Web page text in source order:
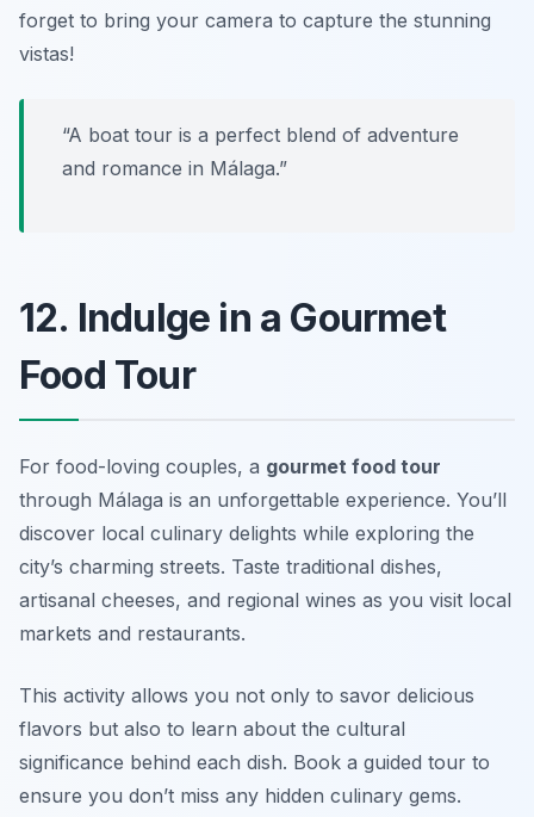
forget to bring your camera to capture the stunning
vistas!
“A boat tour is a perfect blend of adventure
and romance in Málaga.”
12. Indulge in a Gourmet
Food Tour
For food-loving couples, a gourmet food tour
through Málaga is an unforgettable experience. You’ll
discover local culinary delights while exploring the
city’s charming streets. Taste traditional dishes,
artisanal cheeses, and regional wines as you visit local
markets and restaurants.
This activity allows you not only to savor delicious
flavors but also to learn about the cultural
significance behind each dish. Book a guided tour to
ensure you don’t miss any hidden culinary gems.